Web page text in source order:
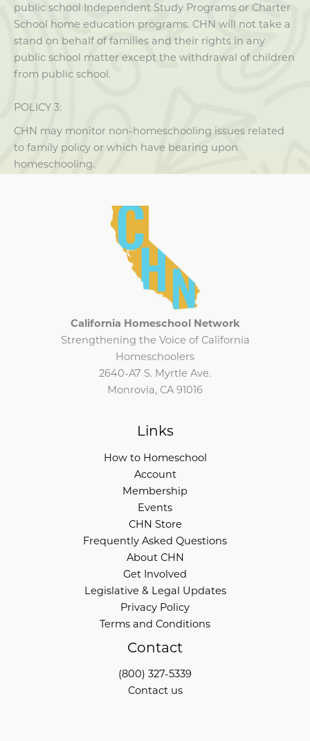
public school Independent Study Programs or Charter
School home education programs. CHN will not take a
stand on behalf of families and their rights in any
public school matter except the withdrawal of children
from public school.
POLICY 3:
CHN may monitor non-homeschooling issues related
to family policy or which have bearing upon
homeschooling.
California Homeschool Network
Strengthening the Voice of California
Homeschoolers
2640-A7 S. Myrtle Ave.
Monrovia, CA 91016
Links
How to Homeschool
Account
Membership
Events
CHN Store
Frequently Asked Questions
About CHN
Get Involved
Legislative & Legal Updates
Privacy Policy
Terms and Conditions
Contact
(800) 327-5339
Contact us